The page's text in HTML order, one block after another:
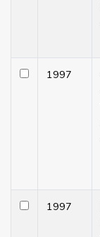
1997
1997